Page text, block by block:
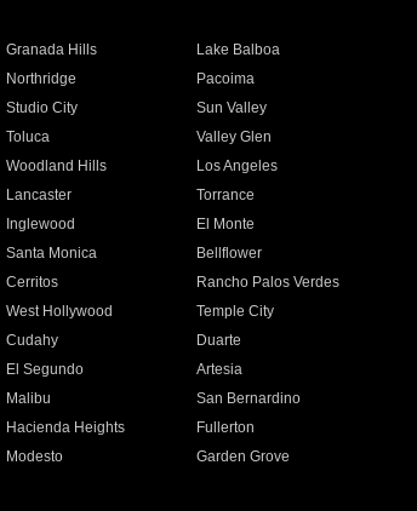
Granada Hills
Lake Balboa
Northridge
Pacoima
Studio City
Sun Valley
Toluca
Valley Glen
Woodland Hills
Los Angeles
Lancaster
Torrance
Inglewood
El Monte
Santa Monica
Bellflower
Cerritos
Rancho Palos Verdes
West Hollywood
Temple City
Cudahy
Duarte
El Segundo
Artesia
Malibu
San Bernardino
Hacienda Heights
Fullerton
Modesto
Garden Grove